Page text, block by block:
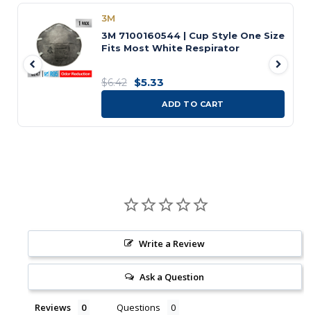
3M
3M 7100160544 | Cup Style One Size
Fits Most White Respirator
$6.42 $5.33
ADD TO CART
Write a Review
Ask a Question
Reviews Questions